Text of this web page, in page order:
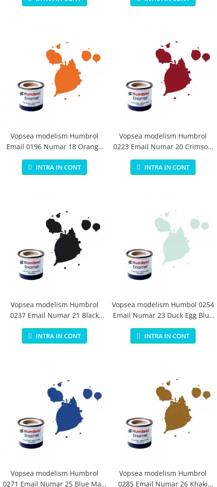
Vopsea modelism Humbrol
Email 0196 Numar 18 Orange
Gloss 14 ml
INTRA IN CONT
Vopsea modelism Humbrol
0223 Email Numar 20 Crimson
Gloss 14 ml
INTRA IN CONT
Vopsea modelism Humbrol
0237 Email Numar 21 Black
Gloss 14 ml
INTRA IN CONT
Vopsea modelism Humbol 0254
Email Numar 23 Duck Egg Blue
Matt 14 ml
INTRA IN CONT
Vopsea modelism Humbrol
0271 Email Numar 25 Blue Matt
Vopsea modelism Humbrol
0285 Email Numar 26 Khaki